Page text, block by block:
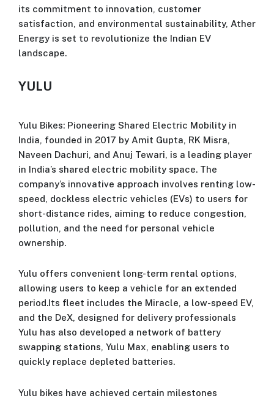
its commitment to innovation, customer
satisfaction, and environmental sustainability, Ather
Energy is set to revolutionize the Indian EV
landscape.
YULU
Yulu Bikes: Pioneering Shared Electric Mobility in
India, founded in 2017 by Amit Gupta, RK Misra,
Naveen Dachuri, and Anuj Tewari, is a leading player
in India’s shared electric mobility space. The
company’s innovative approach involves renting low-
speed, dockless electric vehicles (EVs) to users for
short-distance rides, aiming to reduce congestion,
pollution, and the need for personal vehicle
ownership.
Yulu offers convenient long-term rental options,
allowing users to keep a vehicle for an extended
period.Its fleet includes the Miracle, a low-speed EV,
and the DeX, designed for delivery professionals
Yulu has also developed a network of battery
swapping stations, Yulu Max, enabling users to
quickly replace depleted batteries.
Yulu bikes have achieved certain milestones